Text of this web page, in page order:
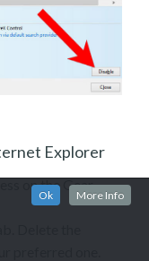
Explorer
on the Gear
Delete the
preferred one.
Ok More Info